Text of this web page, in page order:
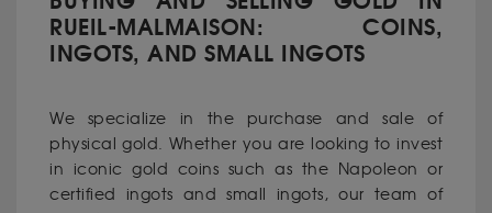
RUEIL-MALMAISON: COINS,
INGOTS, AND SMALL INGOTS
We specialize in the purchase and sale of
physical gold. Whether you are looking to invest
in iconic gold coins such as the Napoleon or
certified ingots and small ingots, our team of